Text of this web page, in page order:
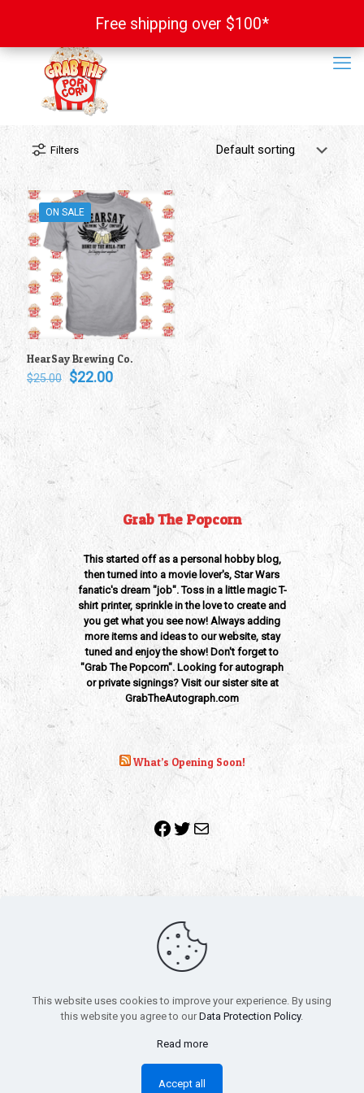
Filters
ON SALE
HearSay Brewing Co.
$25.00 Original
price
was:
$22.00Current
$22.00.
Grab The Popcorn
This started off as a personal hobby blog,
then turned into a movie lover's, Star Wars
fanatic's dream "job". Toss in a little magic T-
shirt printer, sprinkle in the love to create and
you get what you see now! Always adding
more items and ideas to our website, stay
tuned and enjoy the show! Don't forget to
"Grab The Popcorn". Looking for autograph
or private signings? Visit our sister site at
GrabTheAutograph.com
What’s Opening Soon!
Facebook
Twitter
Mail
Copyright 2010-2022 | Grab The Popcorn™ | Site Designed &
All trademarks, service marks and company names are the
property of their respective owners.
Funko – Star Wars
Privacy Policy
This website uses cookies to improve your experience. By using
this website you agree to our Data Protection Policy.
Read more
Accept all
Free shipping over $100*
Free shipping over $100*